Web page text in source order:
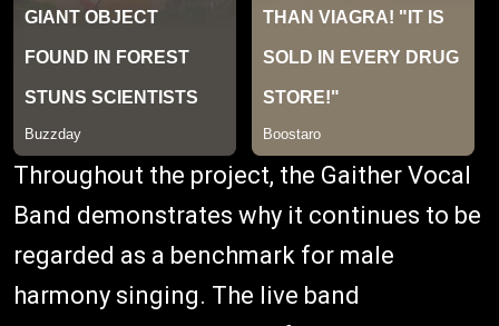
Throughout the project, the Gaither Vocal
Band demonstrates why it continues to be
regarded as a benchmark for male
harmony singing. The live band